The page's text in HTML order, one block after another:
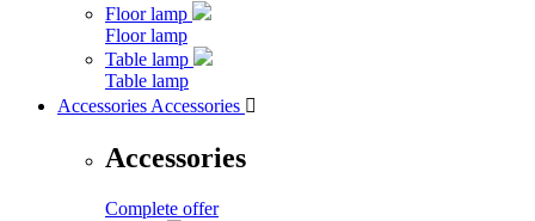
Floor lamp
Floor lamp
Table lamp
Table lamp
Accessories Accessories 
Accessories
Complete offer